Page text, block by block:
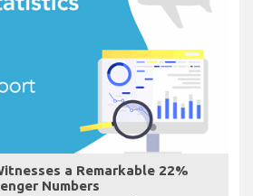
a Remarkable 22%
Numbers